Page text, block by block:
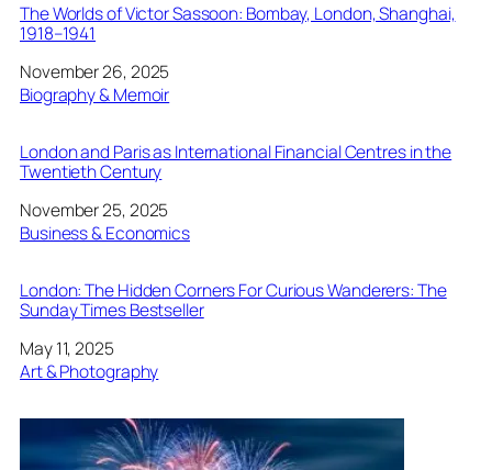
The Worlds of Victor Sassoon: Bombay, London, Shanghai,
1918–1941
Date
November 26, 2025
In relation to
Biography & Memoir
London and Paris as International Financial Centres in the
Twentieth Century
Date
November 25, 2025
In relation to
Business & Economics
London: The Hidden Corners For Curious Wanderers: The
Sunday Times Bestseller
Date
May 11, 2025
In relation to
Art & Photography